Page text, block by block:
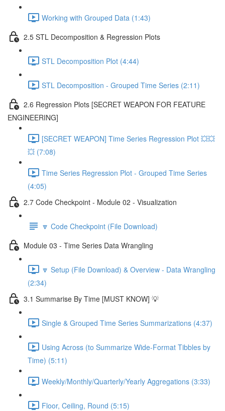
Working with Grouped Data (1:43)
2.5 STL Decomposition & Regression Plots
STL Decomposition Plot (4:44)
STL Decomposition - Grouped Time Series (2:11)
2.6 Regression Plots [SECRET WEAPON FOR FEATURE
ENGINEERING]
[SECRET WEAPON] Time Series Regression Plot 💥💥
💥 (7:08)
Time Series Regression Plot - Grouped Time Series
(4:05)
2.7 Code Checkpoint - Module 02 - Visualization
🔽 Code Checkpoint (File Download)
Module 03 - Time Series Data Wrangling
🔽 Setup (File Download) & Overview - Data Wrangling
(2:34)
3.1 Summarise By Time [MUST KNOW] 💡
Single & Grouped Time Series Summarizations (4:37)
Using Across (to Summarize Wide-Format Tibbles by
Time) (5:11)
Weekly/Monthly/Quarterly/Yearly Aggregations (3:33)
Floor, Ceiling, Round (5:15)